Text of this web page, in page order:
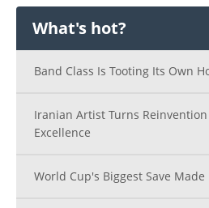
What's hot?
Band Class Is Tooting Its Own
Iranian Artist Turns
Excellence
World Cup's Biggest Save Made